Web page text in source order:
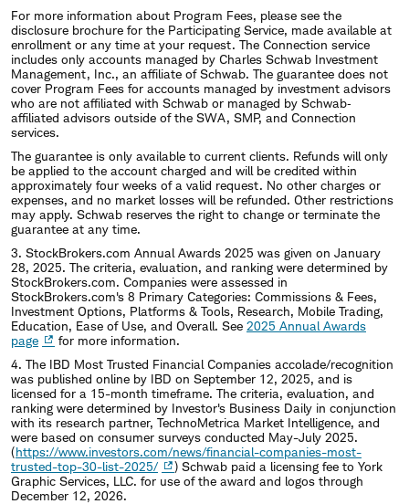
For more information about Program Fees, please see the
disclosure brochure for the Participating Service, made available at
enrollment or any time at your request. The Connection service
includes only accounts managed by Charles Schwab Investment
Management, Inc., an affiliate of Schwab. The guarantee does not
cover Program Fees for accounts managed by investment advisors
who are not affiliated with Schwab or managed by Schwab‐
affiliated advisors outside of the SWA, SMP, and Connection
services.
The guarantee is only available to current clients. Refunds will only
be applied to the account charged and will be credited within
approximately four weeks of a valid request. No other charges or
expenses, and no market losses will be refunded. Other restrictions
may apply. Schwab reserves the right to change or terminate the
guarantee at any time.
3. StockBrokers.com Annual Awards 2025 was given on January
28, 2025. The criteria, evaluation, and ranking were determined by
StockBrokers.com. Companies were assessed in
StockBrokers.com's 8 Primary Categories: Commissions & Fees,
Investment Options, Platforms & Tools, Research, Mobile Trading,
Education, Ease of Use, and Overall. See 2025 Annual Awards
page
for more information.
4. The IBD Most Trusted Financial Companies accolade/recognition
was published online by IBD on September 12, 2025, and is
licensed for a 15-month timeframe. The criteria, evaluation, and
ranking were determined by Investor's Business Daily in conjunction
with its research partner, TechnoMetrica Market Intelligence, and
were based on consumer surveys conducted May-July 2025.
(https://www.investors.com/news/financial-companies-most-
trusted-top-30-list-2025/
) Schwab paid a licensing fee to York
Graphic Services, LLC. for use of the award and logos through
December 12, 2026.